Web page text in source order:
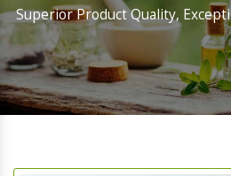
Superior Product Quality,